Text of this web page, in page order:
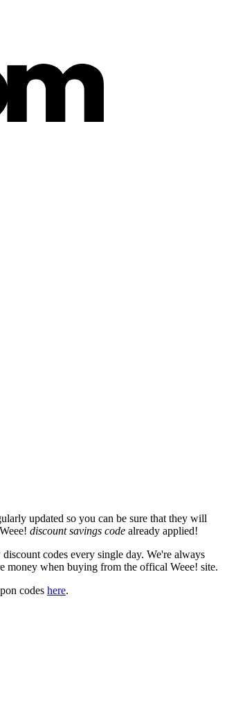
updated so you can be sure that they will
discount savings code already applied!
codes every single day. We're always
money when buying from the offical Weee! site.
codes here.